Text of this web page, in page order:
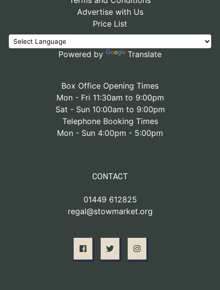
Advertise with Us
Price List
Powered by Translate
Box Office Opening Times
Mon - Fri 11:30am to 9:00pm
Sat - Sun 10:00am to 9:00pm
Telephone Booking Times
Mon - Sun 4:00pm - 5:00pm
CONTACT
01449 612825
regal@stowmarket.org